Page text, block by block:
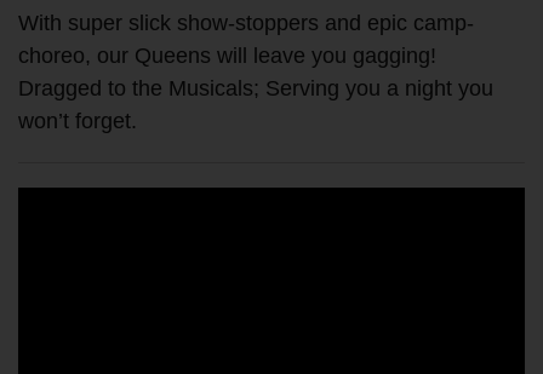
With super slick show-stoppers and epic camp-
choreo, our Queens will leave you gagging!
Dragged to the Musicals; Serving you a night you